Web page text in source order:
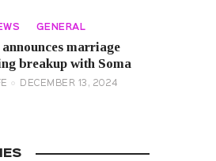
GENERAL
marriage
breakup with Soma
DECEMBER 13, 2024